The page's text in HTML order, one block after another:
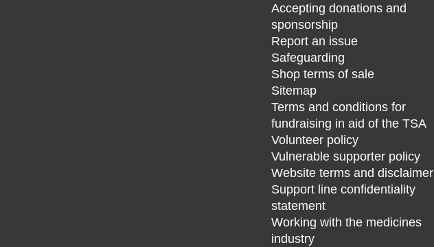
Accepting donations and
sponsorship
Report an issue
Safeguarding
Shop terms of sale
Sitemap
Terms and conditions for
fundraising in aid of the TSA
Volunteer policy
Vulnerable supporter policy
Website terms and disclaimer
Support line confidentiality
statement
Working with the medicines
industry